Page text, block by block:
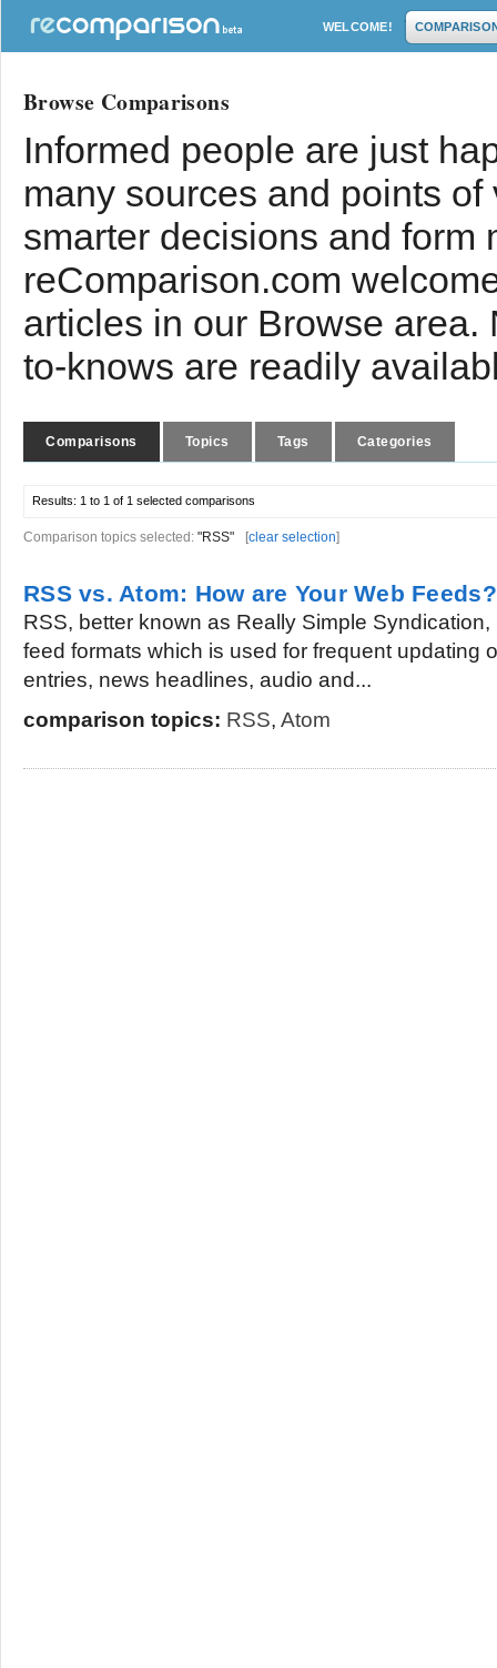
WELCOME!
Browse Comparisons
Informed people are just
many sources and points
smarter decisions and form
reComparison.com
articles in our Browse
to-knows are readily
Comparisons Topics Tags Categories
Results: 1 to 1 of 1 selected comparisons
Comparison topics selected: "RSS" [clear selection]
RSS vs. Atom: How are Your Web Feeds?
RSS, better known as Really Simple
feed formats which is used for frequent updating
entries, news headlines, audio and...
comparison topics: RSS, Atom